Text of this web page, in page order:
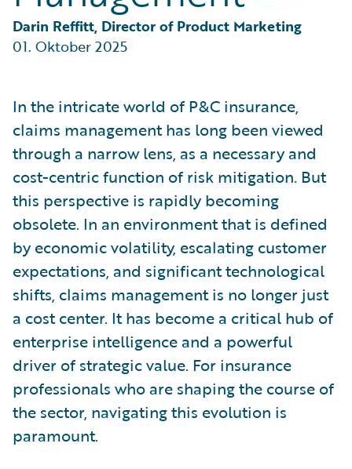
Partner Perspective
Technology
Trends
Darin Reffitt, Director of Product Marketing
01. Oktober 2025
In the intricate world of P&C insurance,
claims management has long been viewed
through a narrow lens, as a necessary and
cost-centric function of risk mitigation. But
this perspective is rapidly becoming
obsolete. In an environment that is defined
by economic volatility, escalating customer
expectations, and significant technological
shifts, claims management is no longer just
a cost center. It has become a critical hub of
enterprise intelligence and a powerful
driver of strategic value. For insurance
professionals who are shaping the course of
the sector, navigating this evolution is
paramount.